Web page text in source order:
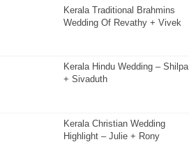
Kerala Traditional Brahmins
Wedding Of Revathy + Vivek
Kerala Hindu Wedding – Shilpa
+ Sivaduth
Kerala Christian Wedding
Highlight – Julie + Rony